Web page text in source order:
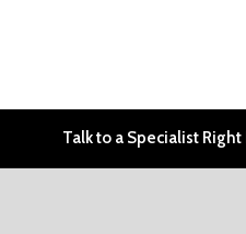
Talk to a Specialist